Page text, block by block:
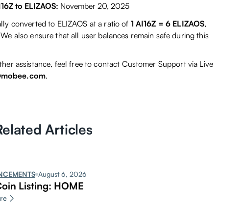
to ELIZAOS: November 20, 2025
converted to ELIZAOS at a ratio of 1 AI16Z = 6 ELIZAOS,
also ensure that all user balances remain safe during this
assistance, feel free to contact Customer Support via Live
.
Articles
August 6, 2026
Listing: HOME